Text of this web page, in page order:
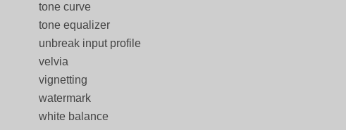
tone curve
tone equalizer
unbreak input profile
velvia
vignetting
watermark
white balance